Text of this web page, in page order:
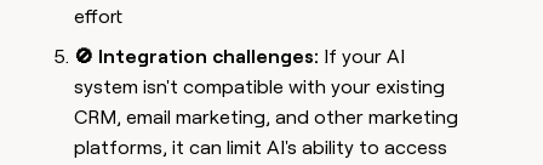
effort
🚫 Integration challenges: If your AI
system isn't compatible with your existing
CRM, email marketing, and other marketing
platforms, it can limit AI's ability to access